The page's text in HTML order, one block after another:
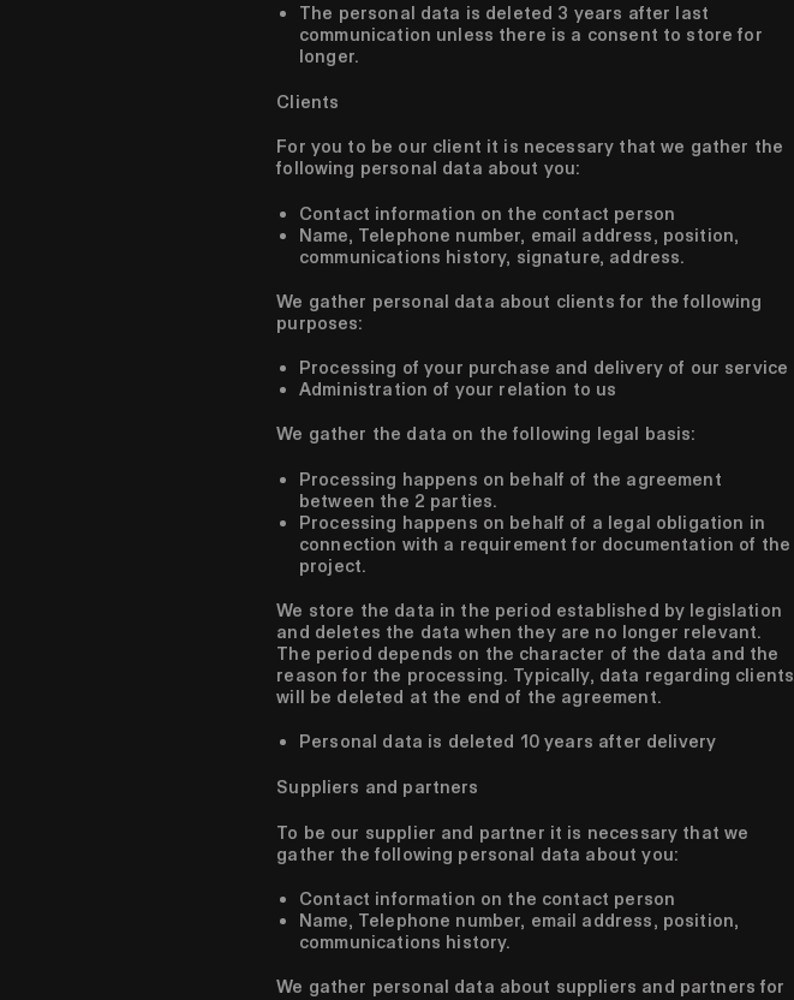
The personal data is deleted 3 years after last
communication unless there is a consent to store for
longer.
Clients
For you to be our client it is necessary that we gather the
following personal data about you:
Contact information on the contact person
Name, Telephone number, email address, position,
communications history, signature, address.
We gather personal data about clients for the following
purposes:
Processing of your purchase and delivery of our service
Administration of your relation to us
We gather the data on the following legal basis:
Processing happens on behalf of the agreement
between the 2 parties.
Processing happens on behalf of a legal obligation in
connection with a requirement for documentation of the
project.
We store the data in the period established by legislation
and deletes the data when they are no longer relevant.
The period depends on the character of the data and the
reason for the processing. Typically, data regarding clients
will be deleted at the end of the agreement.
Personal data is deleted 10 years after delivery
Suppliers and partners
To be our supplier and partner it is necessary that we
gather the following personal data about you:
Contact information on the contact person
Name, Telephone number, email address, position,
communications history.
We gather personal data about suppliers and partners for